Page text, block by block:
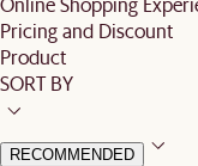
Pricing and Discount
Product
SORT BY
RECOMMENDED